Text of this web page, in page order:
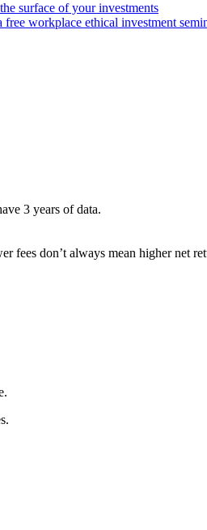
surface of your investments
free workplace ethical investment
3 years of data.
fees don’t always mean higher net